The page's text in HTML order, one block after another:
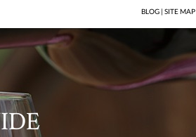
BLOG | SITE MAP